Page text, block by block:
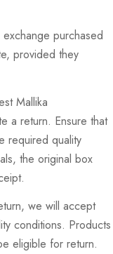
purchased
provided they
Mallika
a return. Ensure that
required quality
the original box
we will accept
conditions. Products
eligible for return.